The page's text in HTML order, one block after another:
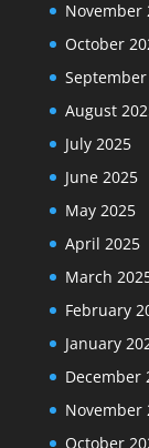
November
October
August
July 2025
June 2025
May 2025
April 2025
March
February
January
December
November
October